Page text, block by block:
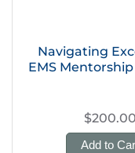
Navigating
EMS
$200.00
Add to